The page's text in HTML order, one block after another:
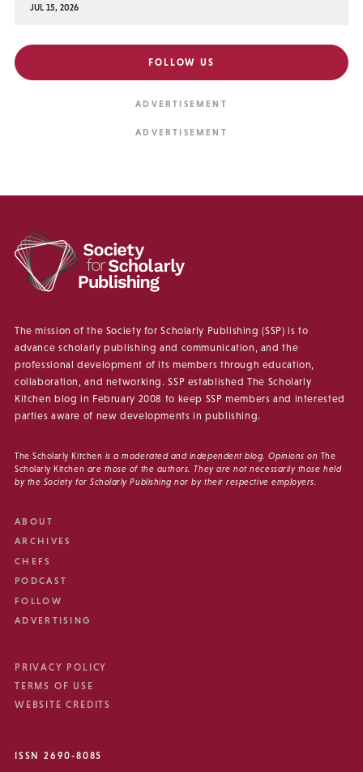
JUL 15, 2026
FOLLOW US
The mission of the Society for Scholarly Publishing (SSP) is to
advance scholarly publishing and communication, and the
professional development of its members through education,
collaboration, and networking. SSP established The Scholarly
Kitchen blog in February 2008 to keep SSP members and interested
parties aware of new developments in publishing.
The Scholarly Kitchen is a moderated and independent blog. Opinions on The
Scholarly Kitchen are those of the authors. They are not necessarily those held
by the Society for Scholarly Publishing nor by their respective employers.
ABOUT
ARCHIVES
CHEFS
PODCAST
FOLLOW
ADVERTISING
PRIVACY POLICY
TERMS OF USE
WEBSITE CREDITS
ISSN 2690-8085